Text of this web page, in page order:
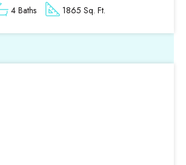
4 Baths 1865 Sq. Ft.